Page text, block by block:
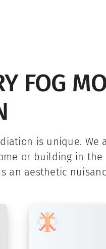
FOG
is unique. We
or building in
an aesthetic